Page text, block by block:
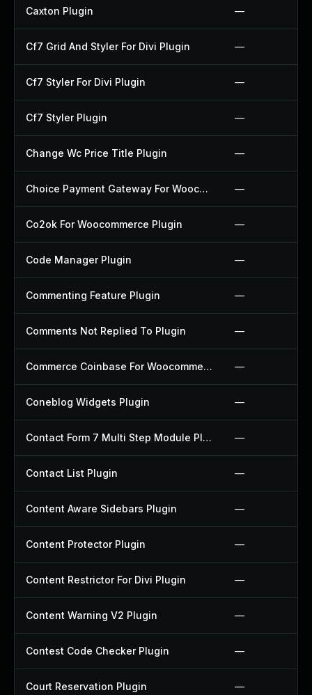
Caxton Plugin —
Cf7 Grid And Styler For Divi Plugin —
Cf7 Styler For Divi Plugin —
Cf7 Styler Plugin —
Change Wc Price Title Plugin —
Choice Payment Gateway For Woocommerce Plugin —
Co2ok For Woocommerce Plugin —
Code Manager Plugin —
Commenting Feature Plugin —
Comments Not Replied To Plugin —
Commerce Coinbase For Woocommerce Plugin —
Coneblog Widgets Plugin —
Contact Form 7 Multi Step Module Plugin —
Contact List Plugin —
Content Aware Sidebars Plugin —
Content Protector Plugin —
Content Restrictor For Divi Plugin —
Content Warning V2 Plugin —
Contest Code Checker Plugin —
Court Reservation Plugin —